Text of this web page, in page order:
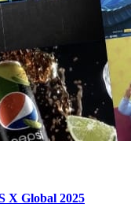
2025